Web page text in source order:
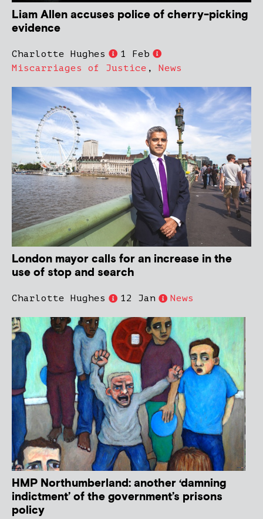
Liam Allen accuses police of cherry-picking
evidence
Charlotte Hughes
1 Feb
Miscarriages of Justice , News
London mayor calls for an increase in the
use of stop and search
Charlotte Hughes 12 Jan News
HMP Northumberland: another ‘damning
indictment’ of the government’s prisons
policy